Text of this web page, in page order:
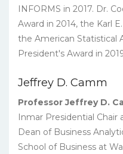
INFORMS in 2017. Dr.
Award in 2014, the Karl
the American Statistical
President's Award in
Jeffrey D. Camm
Professor Jeffrey D.
Inmar Presidential Chair
Dean of Business
School of Business at